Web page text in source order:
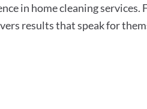
in home cleaning services.
results that speak for